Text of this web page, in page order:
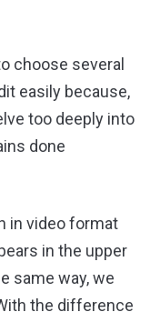
choose several
easily because,
too deeply into
done
in video format
in the upper
same way, we
the difference